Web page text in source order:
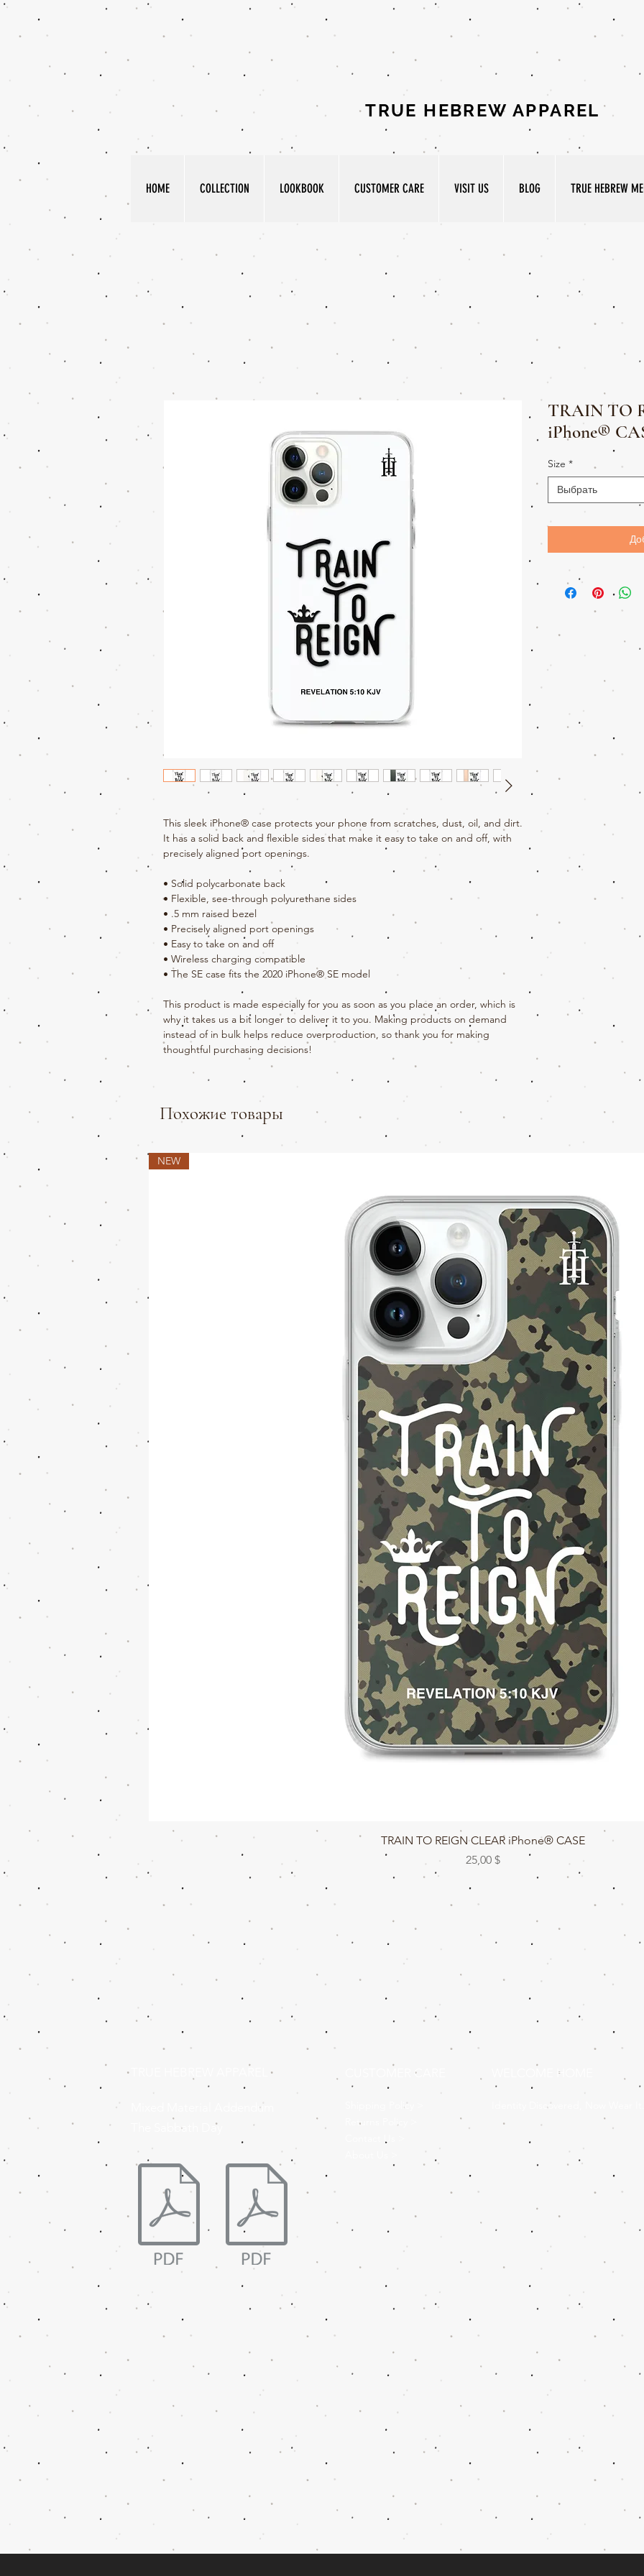
TRUE HEBREW APPAREL
HOME COLLECTION LOOKBOOK CUSTOMER CARE VISIT US BLOG TRUE HEBREW
This sleek iPhone® case protects your phone from scratches, dust, oil, and dirt.
It has a solid back and flexible sides that make it easy to take on and off, with
precisely aligned port openings.
• Solid polycarbonate back
• Flexible, see-through polyurethane sides
• .5 mm raised bezel
• Precisely aligned port openings
• Easy to take on and off
• Wireless charging compatible
• The SE case fits the 2020 iPhone® SE model
This product is made especially for you as soon as you place an order, which is
why it takes us a bit longer to deliver it to you. Making products on demand
instead of in bulk helps reduce overproduction, so thank you for making
thoughtful purchasing decisions!
TRAIN TO
iPhone®
Size *
Выбрать
Похожие товары
Быстрый просмотр
NEW
TRAIN TO REIGN CLEAR iPhone® CASE
Цена
25,00 $
Mixed Material Addendum
The Sabbath Day
CUSTOMER CARE
Shipping Policy >
Returns Policy >
Contact Us >
WELCOME HOME
Identity Discovered, Now Wear It.